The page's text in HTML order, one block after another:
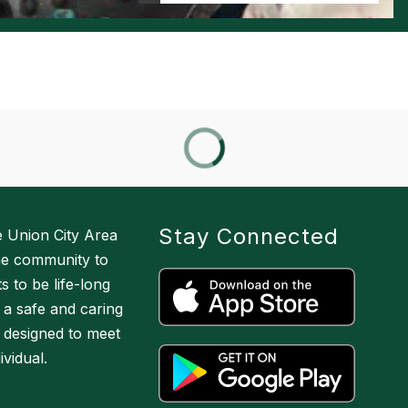
Union City Area
community to
to be life-long
safe and caring
to meet
Stay Connected